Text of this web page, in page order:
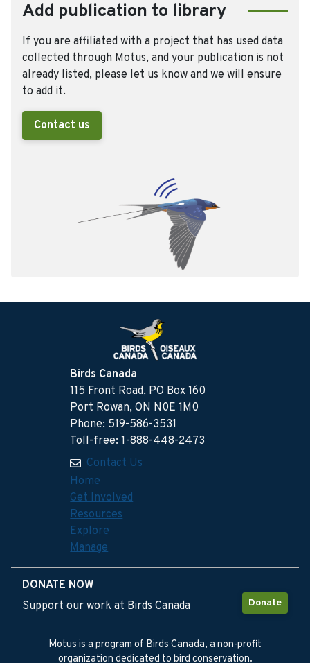
Add publication to library
If you are affiliated with a project that has used data
collected through Motus, and your publication is not
already listed, please let us know and we will ensure
to add it.
Contact us
Birds Canada
115 Front Road, PO Box 160
Port Rowan, ON N0E 1M0
Phone: 519-586-3531
Toll-free: 1-888-448-2473
Contact Us
Home
Get Involved
Resources
Explore
Manage
DONATE NOW
Donate
Support our work at Birds Canada
Motus is a program of Birds Canada, a non-profit
organization dedicated to bird conservation.